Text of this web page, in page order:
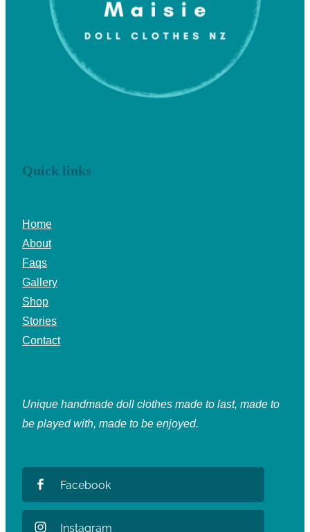
Quick links
Home
About
Faqs
Gallery
Shop
Stories
Contact
Unique handmade doll clothes made to last, made to
be played with, made to be enjoyed.
Facebook
Instagram